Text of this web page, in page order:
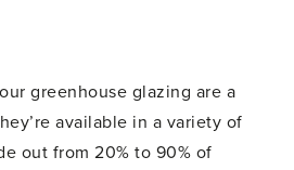
greenhouse glazing are a
available in a variety of
out from 20% to 90% of